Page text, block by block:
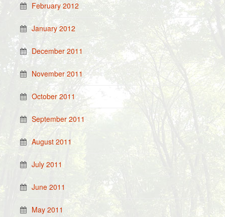
February 2012
January 2012
December 2011
November 2011
October 2011
September 2011
August 2011
July 2011
June 2011
May 2011